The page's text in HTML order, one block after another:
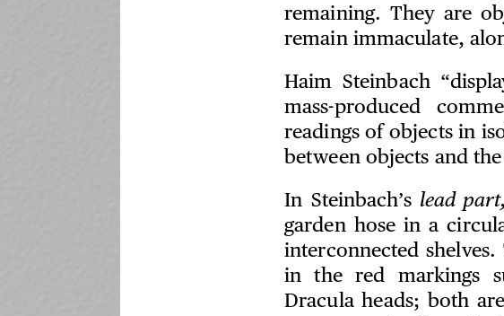
remaining. They are
remain immaculate,
Haim Steinbach
mass-produced
readings of objects in
between objects and
In Steinbach’s lead part,
garden hose in a
interconnected
in the red markings
Dracula heads; both